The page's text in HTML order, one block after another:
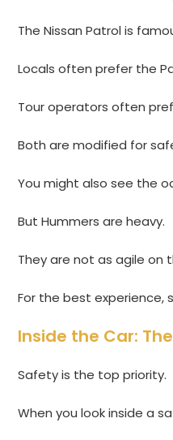
The Nissan Patrol is
Locals often prefer the
Tour operators often
Both are modified for
You might also see the
But Hummers are heavy.
They are not as agile on
For the best experience,
Inside the Car:
Safety is the top priority.
When you look inside a